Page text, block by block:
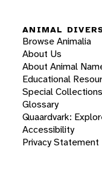
ANIMAL
Browse Animalia
About Us
About Animal
Educational
Special Collections
Glossary
Quaardvark:
Accessibility
Privacy Statement